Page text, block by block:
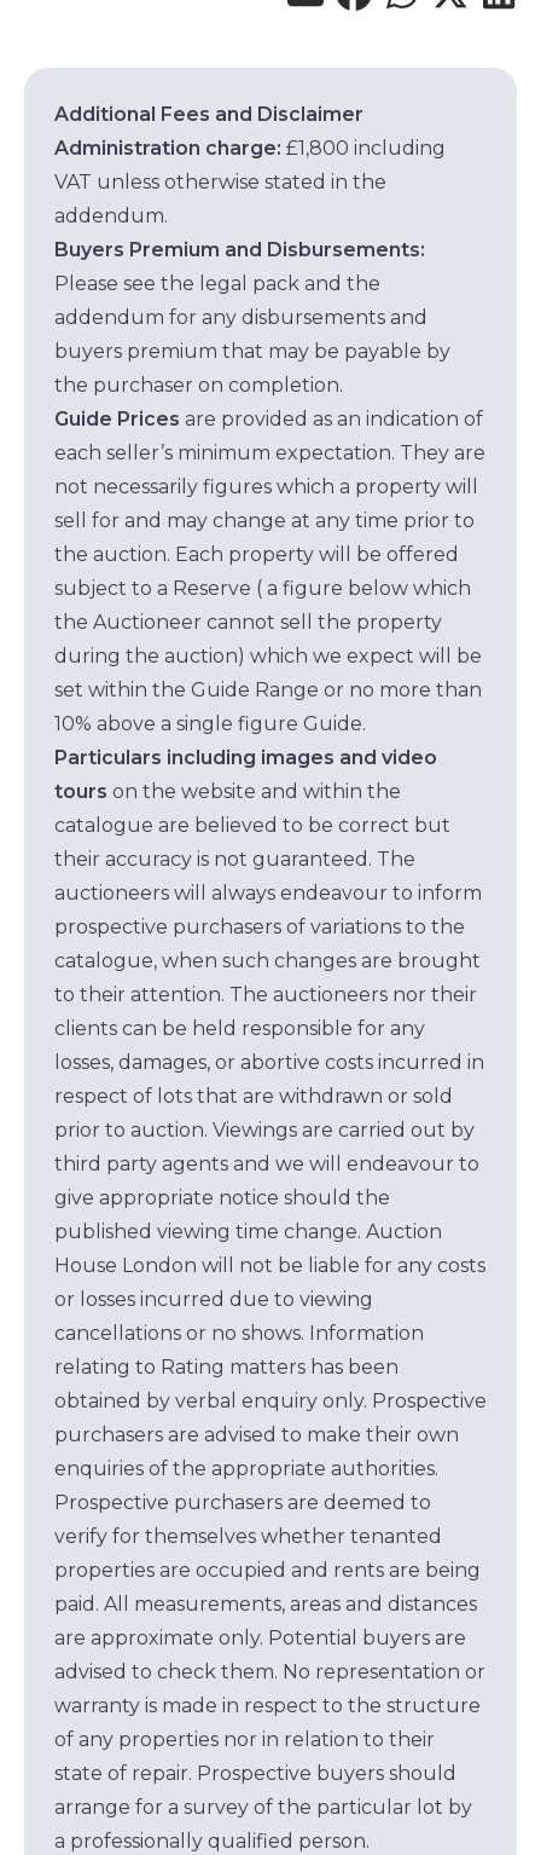
Additional Fees and Disclaimer
Administration charge: £1,800 including
VAT unless otherwise stated in the
addendum.
Buyers Premium and Disbursements:
Please see the legal pack and the
addendum for any disbursements and
buyers premium that may be payable by
the purchaser on completion.
Guide Prices are provided as an indication of
each seller’s minimum expectation. They are
not necessarily figures which a property will
sell for and may change at any time prior to
the auction. Each property will be offered
subject to a Reserve ( a figure below which
the Auctioneer cannot sell the property
during the auction) which we expect will be
set within the Guide Range or no more than
10% above a single figure Guide.
Particulars including images and video
tours on the website and within the
catalogue are believed to be correct but
their accuracy is not guaranteed. The
auctioneers will always endeavour to inform
prospective purchasers of variations to the
catalogue, when such changes are brought
to their attention. The auctioneers nor their
clients can be held responsible for any
losses, damages, or abortive costs incurred in
respect of lots that are withdrawn or sold
prior to auction. Viewings are carried out by
third party agents and we will endeavour to
give appropriate notice should the
published viewing time change. Auction
House London will not be liable for any costs
or losses incurred due to viewing
cancellations or no shows. Information
relating to Rating matters has been
obtained by verbal enquiry only. Prospective
purchasers are advised to make their own
enquiries of the appropriate authorities.
Prospective purchasers are deemed to
verify for themselves whether tenanted
properties are occupied and rents are being
paid. All measurements, areas and distances
are approximate only. Potential buyers are
advised to check them. No representation or
warranty is made in respect to the structure
of any properties nor in relation to their
state of repair. Prospective buyers should
arrange for a survey of the particular lot by
a professionally qualified person.